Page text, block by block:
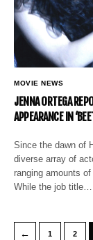
MOVIE NEWS
JENNA ORTEGA
APPEARANCE IN
Since the dawn of
diverse array of
ranging amounts
While the job title…
← 1 2